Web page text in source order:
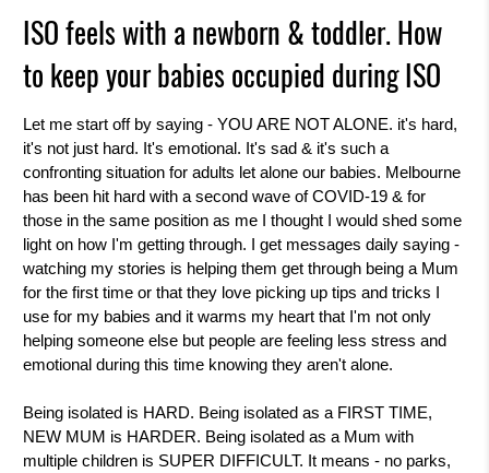
ISO feels with a newborn & toddler. How
to keep your babies occupied during ISO
Let me start off by saying - YOU ARE NOT ALONE. it's hard,
it's not just hard. It's emotional. It's sad & it's such a
confronting situation for adults let alone our babies. Melbourne
has been hit hard with a second wave of COVID-19 & for
those in the same position as me I thought I would shed some
light on how I'm getting through. I get messages daily saying -
watching my stories is helping them get through being a Mum
for the first time or that they love picking up tips and tricks I
use for my babies and it warms my heart that I'm not only
helping someone else but people are feeling less stress and
emotional during this time knowing they aren't alone.
Being isolated is HARD. Being isolated as a FIRST TIME,
NEW MUM is HARDER. Being isolated as a Mum with
multiple children is SUPER DIFFICULT. It means - no parks,